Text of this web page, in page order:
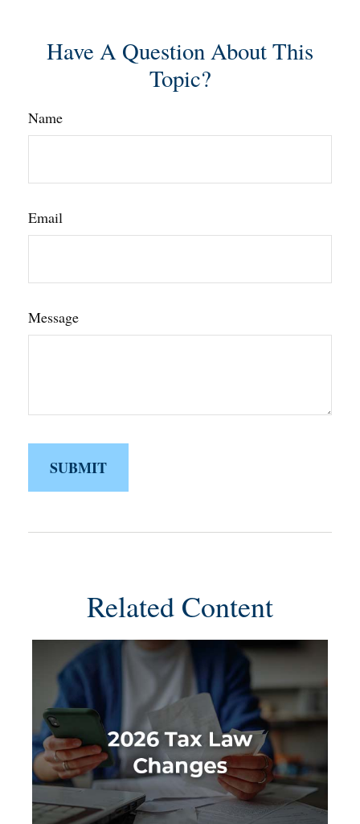
Have A Question About This
Topic?
Name
Email
Message
Related Content